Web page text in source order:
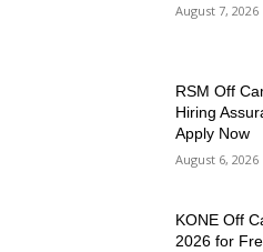
August 7, 2026
RSM Off
Hiring
Apply Now
August 6, 2026
KONE Off
2026 for